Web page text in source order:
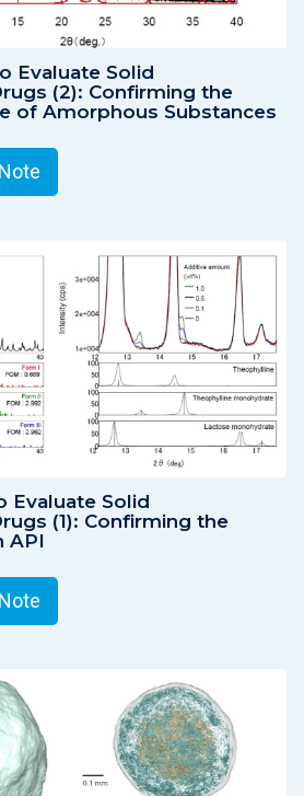
Evaluate Solid
(2): Confirming the
of Amorphous Substances
Evaluate Solid
(1): Confirming the
API